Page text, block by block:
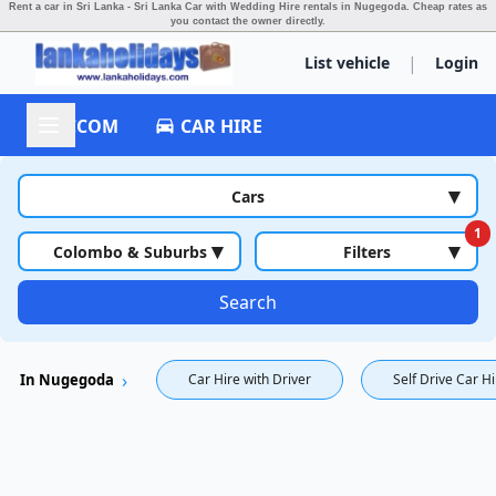
Rent a car in Sri Lanka - Sri Lanka Car with Wedding Hire rentals in Nugegoda. Cheap rates as
you contact the owner directly.
List vehicle | Login
ACCOM CAR HIRE
Cars ▾
Colombo & Suburbs ▾ Filters
1
▾
Search
In Nugegoda Car Hire with Driver Self Drive Car